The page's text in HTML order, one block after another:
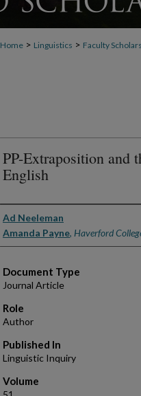
Home > Linguistics > Faculty
PP-Extraposition and
English
Authors
Ad Neeleman
Amanda Payne, Haverford
Document Type
Journal Article
Role
Author
Published In
Linguistic Inquiry
Volume